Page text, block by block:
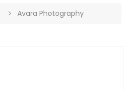
Avara Photography